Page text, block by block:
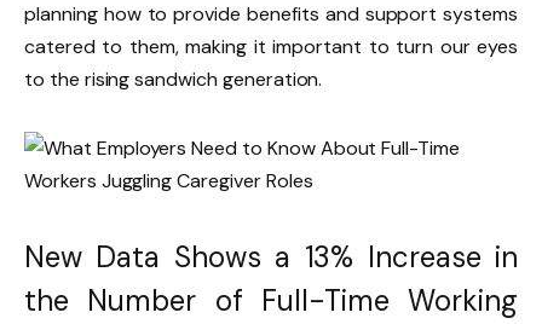
planning how to provide benefits and support systems
catered to them, making it important to turn our eyes
to the rising sandwich generation.
New Data Shows a 13% Increase in
the Number of Full-Time Working